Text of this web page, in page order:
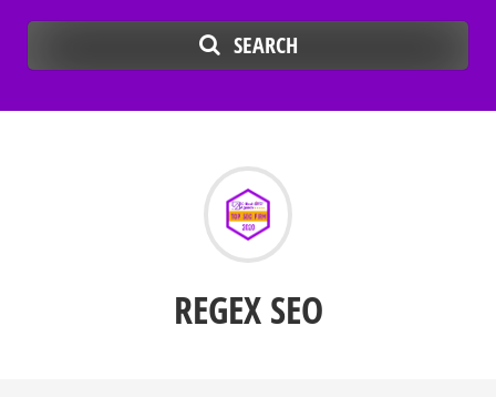
SEARCH
REGEX SEO